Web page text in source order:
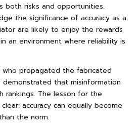
both risks and opportunities.
the significance of accuracy as a
are likely to enjoy the rewards
an environment where reliability is
who propagated the fabricated
demonstrated that misinformation
rankings. The lesson for the
accuracy can equally become
the norm.